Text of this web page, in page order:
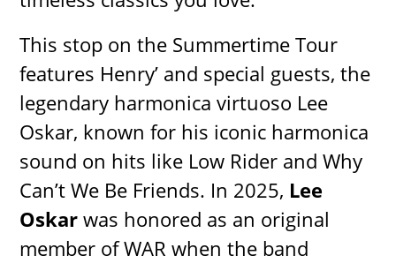
This stop on the Summertime Tour
features Henry’ and special guests, the
legendary harmonica virtuoso Lee
Oskar, known for his iconic harmonica
sound on hits like Low Rider and Why
Can’t We Be Friends. In 2025, Lee
Oskar was honored as an original
member of WAR when the band